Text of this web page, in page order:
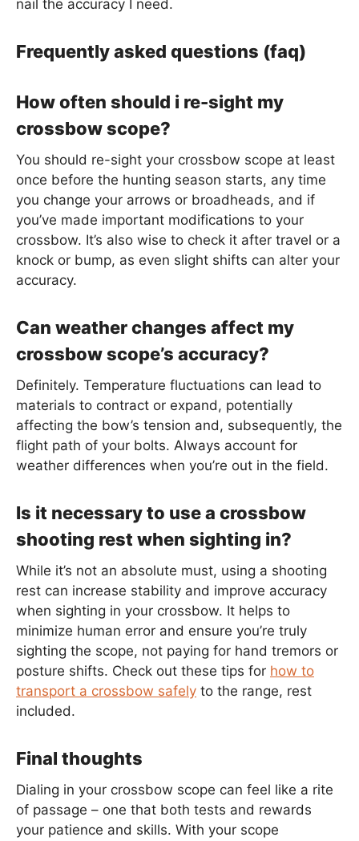
nail the accuracy I need.
Frequently asked questions (faq)
How often should i re-sight my
crossbow scope?
You should re-sight your crossbow scope at least
once before the hunting season starts, any time
you change your arrows or broadheads, and if
you’ve made important modifications to your
crossbow. It’s also wise to check it after travel or a
knock or bump, as even slight shifts can alter your
accuracy.
Can weather changes affect my
crossbow scope’s accuracy?
Definitely. Temperature fluctuations can lead to
materials to contract or expand, potentially
affecting the bow’s tension and, subsequently, the
flight path of your bolts. Always account for
weather differences when you’re out in the field.
Is it necessary to use a crossbow
shooting rest when sighting in?
While it’s not an absolute must, using a shooting
rest can increase stability and improve accuracy
when sighting in your crossbow. It helps to
minimize human error and ensure you’re truly
sighting the scope, not paying for hand tremors or
posture shifts. Check out these tips for how to
transport a crossbow safely to the range, rest
included.
Final thoughts
Dialing in your crossbow scope can feel like a rite
of passage – one that both tests and rewards
your patience and skills. With your scope